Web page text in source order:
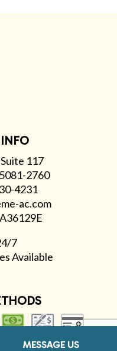
MESSAGE US
117
2760
4231
ac.com
7
Available